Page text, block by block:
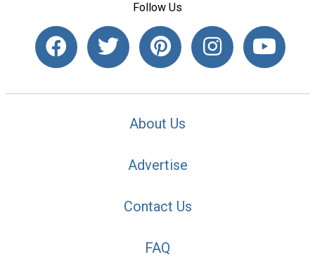
Follow Us
About Us
Advertise
Contact Us
FAQ